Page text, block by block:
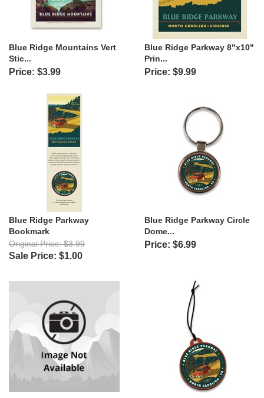
Blue Ridge Mountains Vert
Stic...
Price: $3.99
Blue Ridge Parkway 8"x10"
Prin...
Price: $9.99
Blue Ridge Parkway
Bookmark
Original Price: $3.99
Sale Price: $1.00
Blue Ridge Parkway Circle
Dome...
Price: $6.99